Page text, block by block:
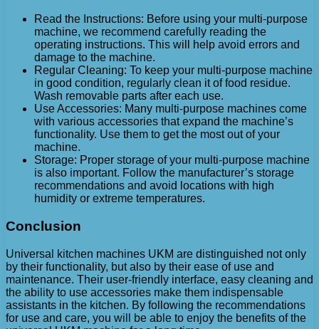
Read the Instructions: Before using your multi-purpose
machine, we recommend carefully reading the
operating instructions. This will help avoid errors and
damage to the machine.
Regular Cleaning: To keep your multi-purpose machine
in good condition, regularly clean it of food residue.
Wash removable parts after each use.
Use Accessories: Many multi-purpose machines come
with various accessories that expand the machine’s
functionality. Use them to get the most out of your
machine.
Storage: Proper storage of your multi-purpose machine
is also important. Follow the manufacturer’s storage
recommendations and avoid locations with high
humidity or extreme temperatures.
Conclusion
Universal kitchen machines UKM are distinguished not only
by their functionality, but also by their ease of use and
maintenance. Their user-friendly interface, easy cleaning and
the ability to use accessories make them indispensable
assistants in the kitchen. By following the recommendations
for use and care, you will be able to enjoy the benefits of the